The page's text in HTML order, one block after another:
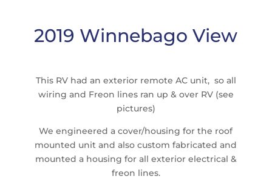
2019 Winnebago View
This RV had an exterior remote AC unit, so all
wiring and Freon lines ran up & over RV (see
pictures)
We engineered a cover/housing for the roof
mounted unit and also custom fabricated and
mounted a housing for all exterior electrical &
freon lines.